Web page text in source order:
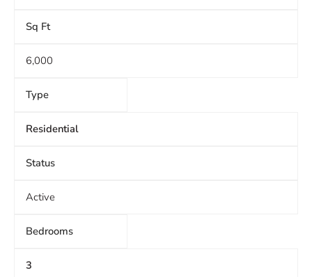
Sq Ft
6,000
Type
Residential
Status
Active
Bedrooms
3